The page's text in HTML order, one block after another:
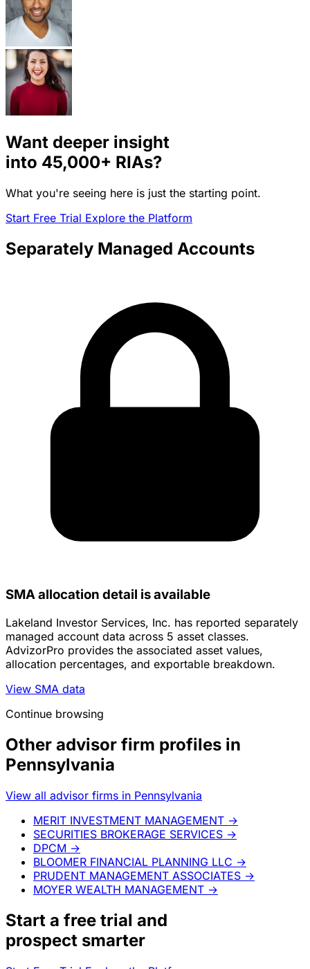
Want deeper insight
into 45,000+ RIAs?
What you're seeing here is just the starting point.
Start Free Trial Explore the Platform
Separately Managed Accounts
SMA allocation detail is available
Lakeland Investor Services, Inc. has reported separately
managed account data across 5 asset classes.
AdvizorPro provides the associated asset values,
allocation percentages, and exportable breakdown.
View SMA data
Continue browsing
Other advisor firm profiles in
Pennsylvania
View all advisor firms in Pennsylvania
MERIT INVESTMENT MANAGEMENT →
SECURITIES BROKERAGE SERVICES →
DPCM →
BLOOMER FINANCIAL PLANNING LLC →
PRUDENT MANAGEMENT ASSOCIATES →
MOYER WEALTH MANAGEMENT →
Start a free trial and
prospect smarter